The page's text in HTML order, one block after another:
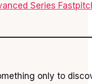
Series
only to